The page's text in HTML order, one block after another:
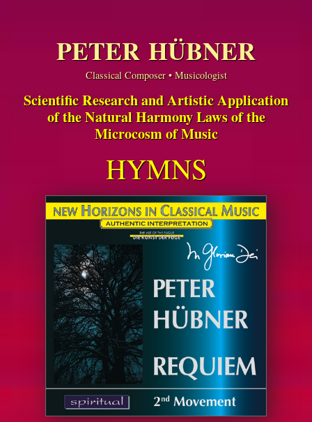
PETER HÜBNER
Classical Composer • Musicologist
Scientific Research and Artistic Application
of the Natural Harmony Laws of the
Microcosm of Music
HYMNS